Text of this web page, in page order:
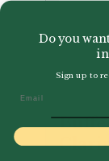
Do you
Sign up to